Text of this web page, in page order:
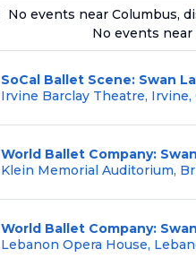
No events near Columbus,
No events near
SoCal Ballet Scene: Swan
Irvine Barclay Theatre, Irvine,
World Ballet Company:
Klein Memorial Auditorium,
World Ballet Company:
Lebanon Opera House,